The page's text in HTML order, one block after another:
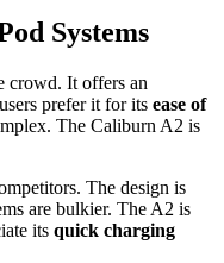
Systems
crowd. It offers an
prefer it for its ease of
The Caliburn A2 is
The design is
are bulkier. The A2 is
its quick charging